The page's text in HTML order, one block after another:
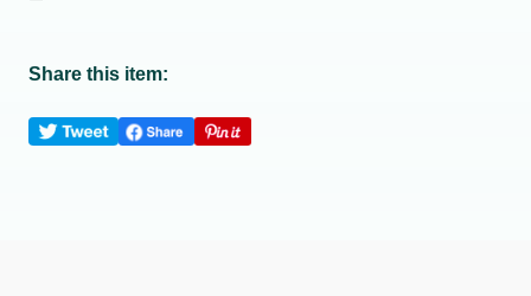
Share this item: